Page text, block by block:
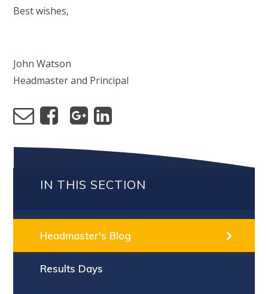
Best wishes,
John Watson
Headmaster and Principal
IN THIS SECTION
Headmaster's Blog
Results Days